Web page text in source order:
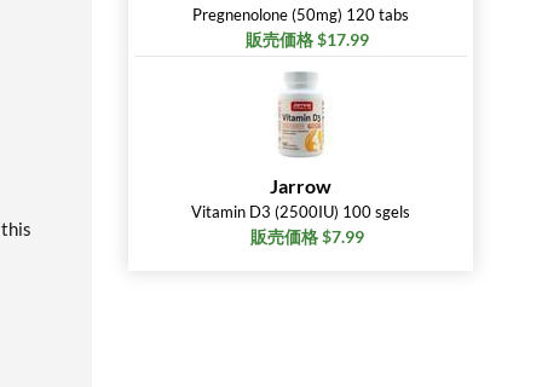
Pregnenolone (50mg) 120 tabs
販売価格 $17.99
Jarrow
Vitamin D3 (2500IU) 100 sgels
販売価格 $7.99